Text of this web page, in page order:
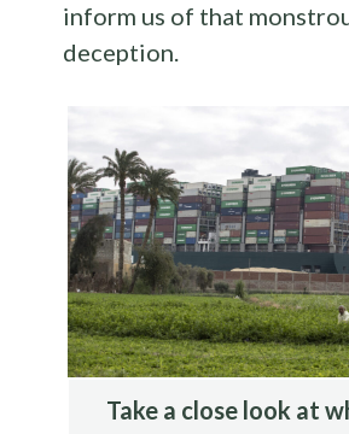
inform us of that
deception.
Take a close look at